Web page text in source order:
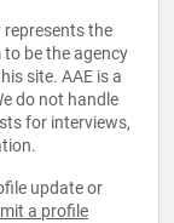
represents the
be the agency
site. AAE is a
do not handle
for interviews,
update or
a profile